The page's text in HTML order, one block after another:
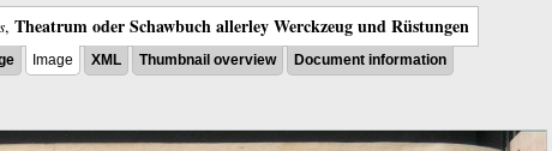
, Theatrum oder Schawbuch allerley Werckzeug und Rüstungen
Image XML Thumbnail overview Document information